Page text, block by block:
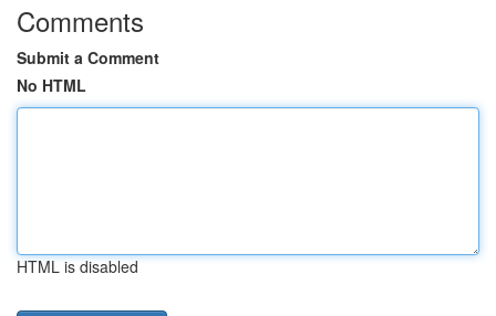
Comments
Submit a Comment
No HTML
HTML is disabled